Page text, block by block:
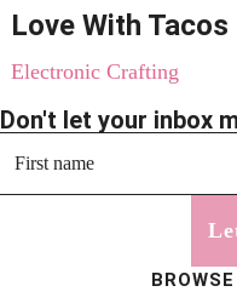
Love With Tacos
Electronic Crafting
Don't let your inbox